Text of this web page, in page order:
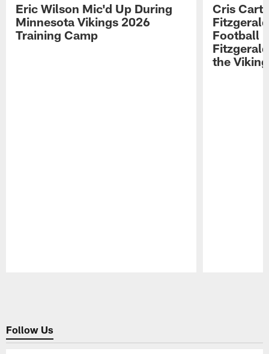
Eric Wilson Mic'd Up During
Minnesota Vikings 2026
Training Camp
Cris
Football
the
Follow Us